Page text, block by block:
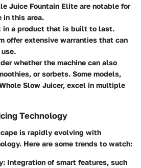
Juice Fountain Elite are notable for
in this area.
in a product that is built to last.
offer extensive warranties that can
whether the machine can also
or sorbets. Some models,
Slow Juicer, excel in multiple
Technology
is rapidly evolving with
Here are some trends to watch:
: Integration of smart features, such